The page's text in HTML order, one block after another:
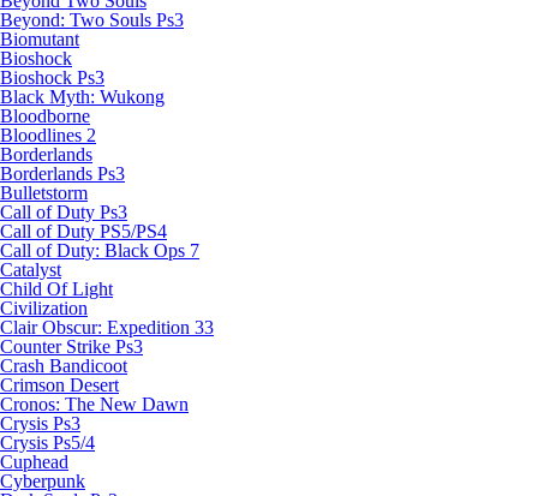
Beyond: Two Souls Ps3
Biomutant
Bioshock
Bioshock Ps3
Black Myth: Wukong
Bloodborne
Bloodlines 2
Borderlands
Borderlands Ps3
Bulletstorm
Call of Duty Ps3
Call of Duty PS5/PS4
Call of Duty: Black Ops 7
Catalyst
Child Of Light
Civilization
Clair Obscur: Expedition 33
Counter Strike Ps3
Crash Bandicoot
Crimson Desert
Cronos: The New Dawn
Crysis Ps3
Crysis Ps5/4
Cuphead
Cyberpunk